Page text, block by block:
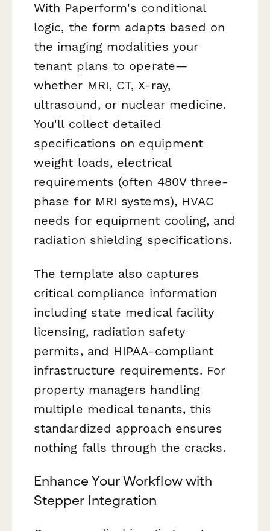
With Paperform's conditional
logic, the form adapts based on
the imaging modalities your
tenant plans to operate—
whether MRI, CT, X-ray,
ultrasound, or nuclear medicine.
You'll collect detailed
specifications on equipment
weight loads, electrical
requirements (often 480V three-
phase for MRI systems), HVAC
needs for equipment cooling, and
radiation shielding specifications.
The template also captures
critical compliance information
including state medical facility
licensing, radiation safety
permits, and HIPAA-compliant
infrastructure requirements. For
property managers handling
multiple medical tenants, this
standardized approach ensures
nothing falls through the cracks.
Enhance Your Workflow with
Stepper Integration